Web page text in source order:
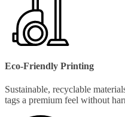
Eco-Friendly Printing
Sustainable, recyclable
tags a premium feel without